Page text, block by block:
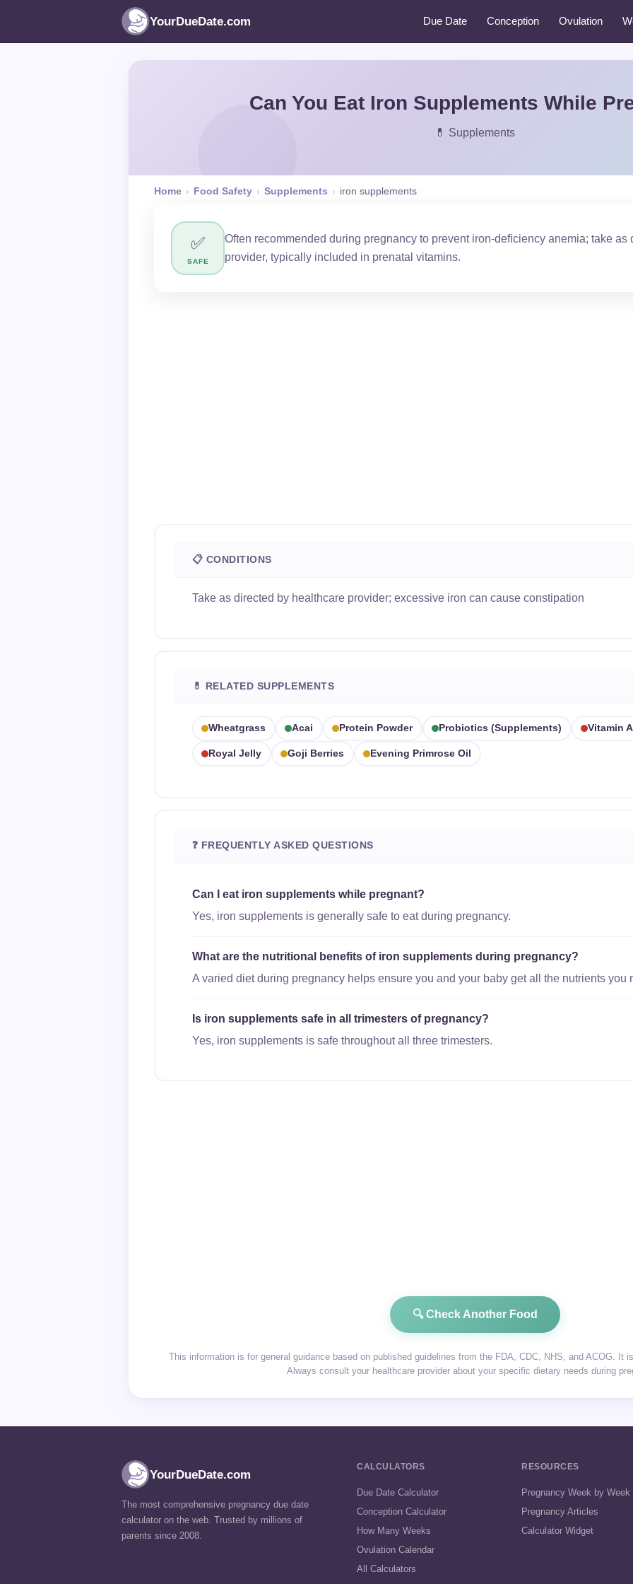
YourDueDate.com Due Date Conception Ovulation
Can You Eat Iron Supplements While
💊 Supplements
Home › Food Safety › Supplements › iron supplements
✅
SAFE
Often recommended during pregnancy to prevent iron-deficiency anemia; take as
provider, typically included in prenatal vitamins.
📋 CONDITIONS
Take as directed by healthcare provider; excessive iron can cause constipation
💊 RELATED SUPPLEMENTS
Wheatgrass Acai Protein Powder Probiotics (supplements) Vitamin
Royal Jelly Goji Berries Evening Primrose Oil
❓ FREQUENTLY ASKED QUESTIONS
Can I eat iron supplements while pregnant?
Yes, iron supplements is generally safe to eat during pregnancy.
What are the nutritional benefits of iron supplements during pregnancy?
A varied diet during pregnancy helps ensure you and your baby get all the nutrients you
Is iron supplements safe in all trimesters of pregnancy?
Yes, iron supplements is safe throughout all three trimesters.
🔍 Check Another Food
This information is for general guidance based on published guidelines from the FDA, CDC, NHS, and ACOG. It
Always consult your healthcare provider about your specific dietary needs during
YourDueDate.com
The most comprehensive pregnancy due date
calculator on the web. Trusted by millions of
parents since 2008.
CALCULATORS
Due Date Calculator
Conception Calculator
How Many Weeks
Ovulation Calendar
All Calculators
RESOURCES
Pregnancy Week by Week
Pregnancy Articles
Calculator Widget